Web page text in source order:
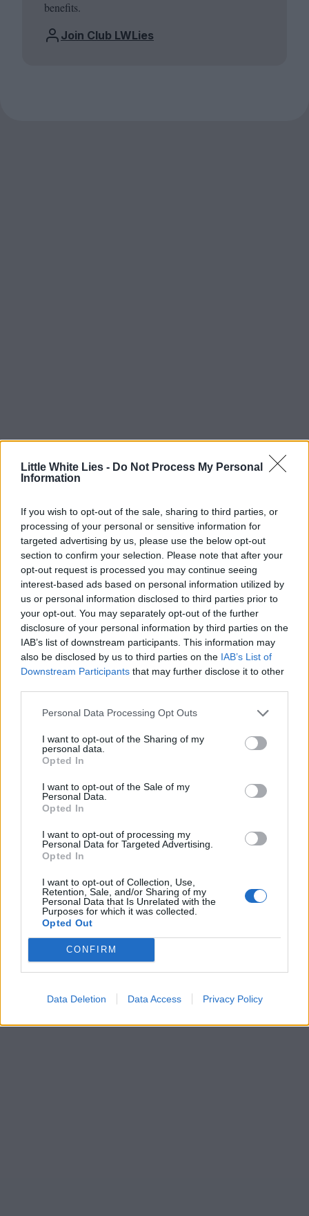
Little White Lies - Do Not Process My Personal
Information
If you wish to opt-out of the sale, sharing to third parties, or
processing of your personal or sensitive information for
targeted advertising by us, please use the below opt-out
section to confirm your selection. Please note that after your
opt-out request is processed you may continue seeing
interest-based ads based on personal information utilized by
us or personal information disclosed to third parties prior to
your opt-out. You may separately opt-out of the further
disclosure of your personal information by third parties on the
IAB’s list of downstream participants. This information may
also be disclosed by us to third parties on the IAB’s List of
Downstream Participants that may further disclose it to other
Personal Data Processing Opt Outs
I want to opt-out of the Sharing of my
personal data.
Opted In
I want to opt-out of the Sale of my
Personal Data.
Opted In
I want to opt-out of processing my
Personal Data for Targeted Advertising.
Opted In
I want to opt-out of Collection, Use,
Retention, Sale, and/or Sharing of my
Personal Data that Is Unrelated with the
Purposes for which it was collected.
Opted Out
CONFIRM
Data Deletion Data Access Privacy Policy
benefits.
Join Club LWLies